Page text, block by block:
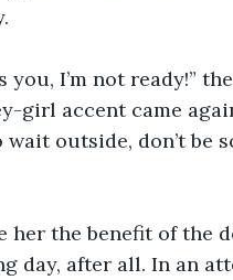
you, I’m not ready!” the
girl accent came
outside, don’t be
her the benefit of the
day, after all. In an